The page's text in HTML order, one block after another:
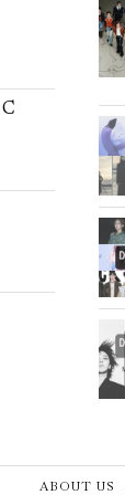
ABOUT US